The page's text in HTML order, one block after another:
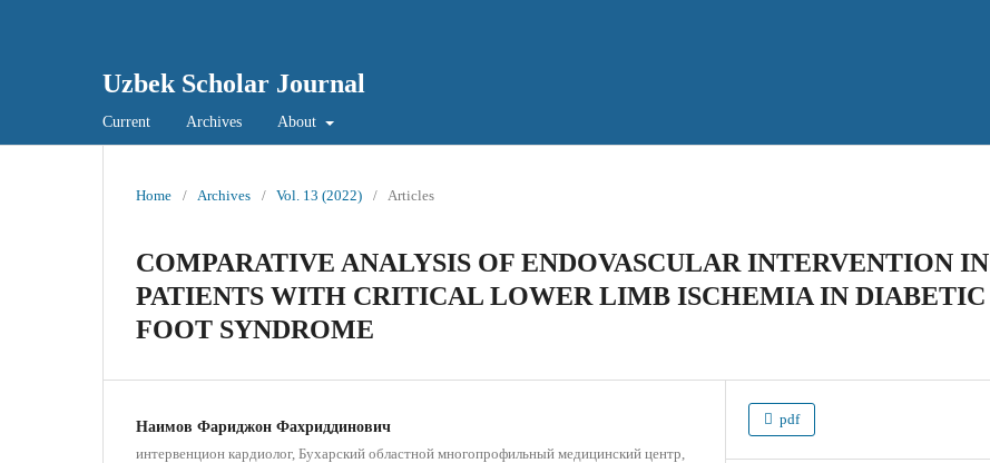
Uzbek Scholar Journal
Current Archives About
Home / Archives / Vol. 13 (2022) / Articles
COMPARATIVE ANALYSIS OF ENDOVASCULAR INTERVENTION IN
PATIENTS WITH CRITICAL LOWER LIMB ISCHEMIA IN DIABETIC
FOOT SYNDROME
Наимов Фариджон Фахриддинович
интервенцион кардиолог, Бухарский областной многопрофильный медицинский центр,
pdf